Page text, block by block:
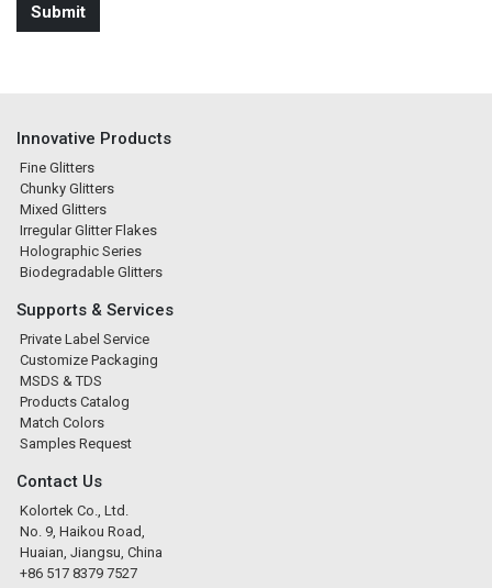
Innovative Products
Fine Glitters
Chunky Glitters
Mixed Glitters
Irregular Glitter Flakes
Holographic Series
Biodegradable Glitters
Supports & Services
Private Label Service
Customize Packaging
MSDS & TDS
Products Catalog
Match Colors
Samples Request
Contact Us
Kolortek Co., Ltd.
No. 9, Haikou Road,
Huaian, Jiangsu, China
+86 517 8379 7527